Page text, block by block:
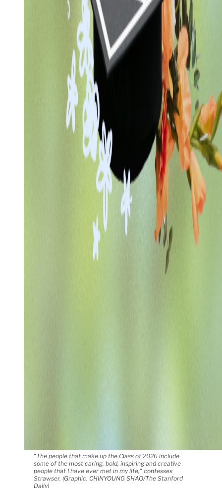
"The people that make up the Class of 2026 include
some of the most caring, bold, inspiring and creative
people that I have ever met in my life," confesses
Strawser. (Graphic: CHINYOUNG SHAO/The Stanford
Daily)